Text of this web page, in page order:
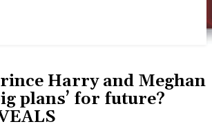
Harry and Meghan
plans’ for future?